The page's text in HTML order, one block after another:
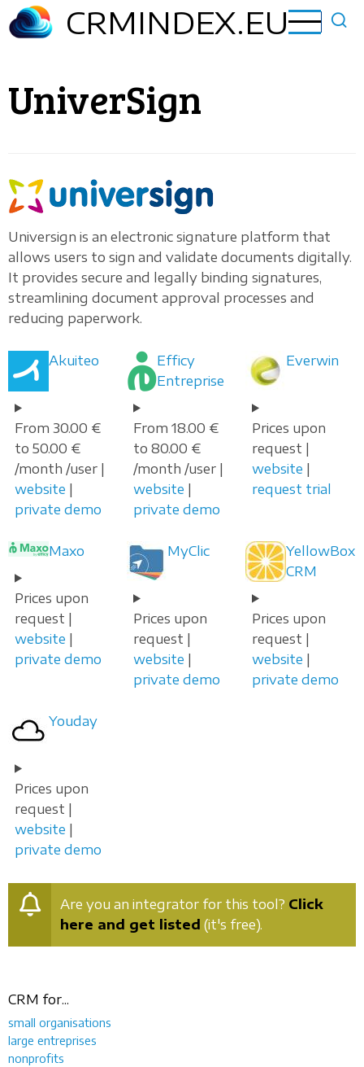
Skip
to
CRMINDEX.EU
UniverSign
Universign is an electronic signature platform that
allows users to sign and validate documents digitally.
It provides secure and legally binding signatures,
streamlining document approval processes and
reducing paperwork.
Akuiteo
From 30.00 €
to 50.00 €
/month /user |
website |
private demo
Efficy
Entreprise
From 18.00 €
to 80.00 €
/month /user |
website |
private demo
Everwin
Prices upon
request |
website |
request trial
Maxo
Prices upon
request |
website |
private demo
MyClic
Prices upon
request |
website |
private demo
YellowBox
CRM
Prices upon
request |
website |
private demo
Youday
Prices upon
request |
website |
private demo
Are you an integrator for this tool? Click
here and get listed (it's free).
CRM for...
small organisations
large entreprises
nonprofits